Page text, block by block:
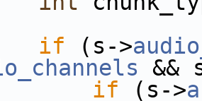
if (s->
&&
if (s->